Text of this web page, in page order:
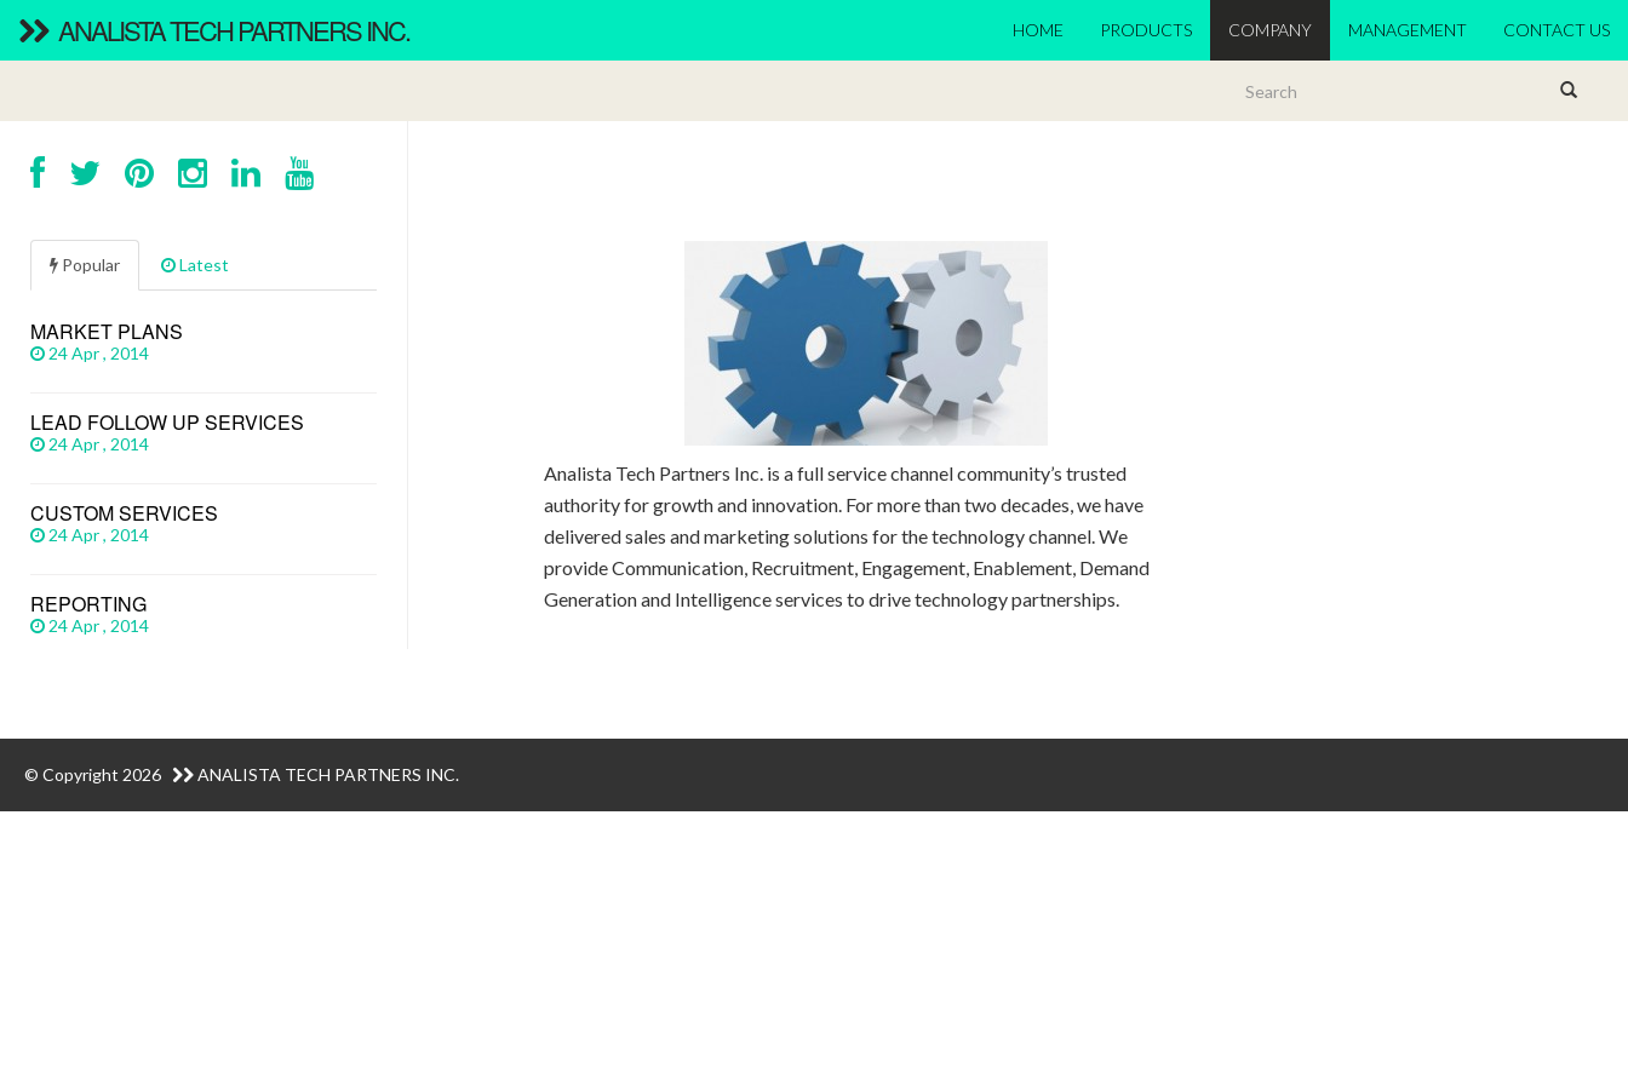
ANALISTA TECH PARTNERS INC. HOME PRODUCTS COMPANY MANAGEMENT CONTACT US
Analista Tech Partners Inc. is a full service channel community’s trusted
authority for growth and innovation. For more than two decades, we have
delivered sales and marketing solutions for the technology channel. We
provide Communication, Recruitment, Engagement, Enablement, Demand
Generation and Intelligence services to drive technology partnerships.
Popular Latest
MARKET PLANS
24 Apr , 2014
LEAD FOLLOW UP SERVICES
24 Apr , 2014
CUSTOM SERVICES
24 Apr , 2014
REPORTING
24 Apr , 2014
© Copyright 2026 ANALISTA TECH PARTNERS INC.